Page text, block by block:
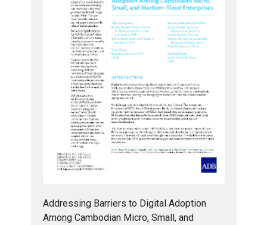
Addressing Barriers to Digital Adoption
Among Cambodian Micro, Small, and